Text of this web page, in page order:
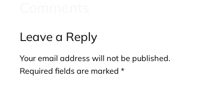
Leave a Reply
Your email address will not be published.
Required fields are marked *